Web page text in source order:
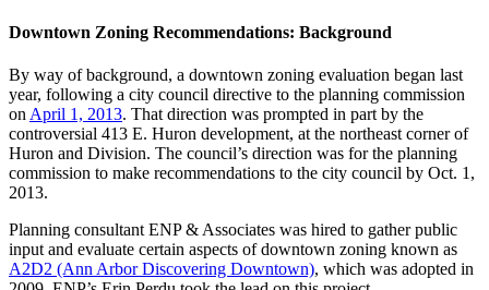
Downtown Zoning Recommendations: Background
By way of background, a downtown zoning evaluation began last
year, following a city council directive to the planning commission
on April 1, 2013. That direction was prompted in part by the
controversial 413 E. Huron development, at the northeast corner of
Huron and Division. The council’s direction was for the planning
commission to make recommendations to the city council by Oct. 1,
2013.
Planning consultant ENP & Associates was hired to gather public
input and evaluate certain aspects of downtown zoning known as
A2D2 (Ann Arbor Discovering Downtown), which was adopted in